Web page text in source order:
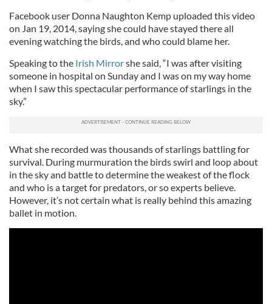
Facebook user Donna Naughton Kemp uploaded this video
on Jan 19, 2014, saying she could have stayed there all
evening watching the birds, and who could blame her.
Speaking to the Irish Mirrorshe said, “I was after visiting
someone in hospital on Sunday and I was on my way home
when I saw this spectacular performance of starlings in the
sky.”
What she recorded was thousands of starlings battling for
survival. During murmuration the birds swirl and loop about
in the sky and battle to determine the weakest of the flock
and who is a target for predators, or so experts believe.
However, it’s not certain what is really behind this amazing
ballet in motion.